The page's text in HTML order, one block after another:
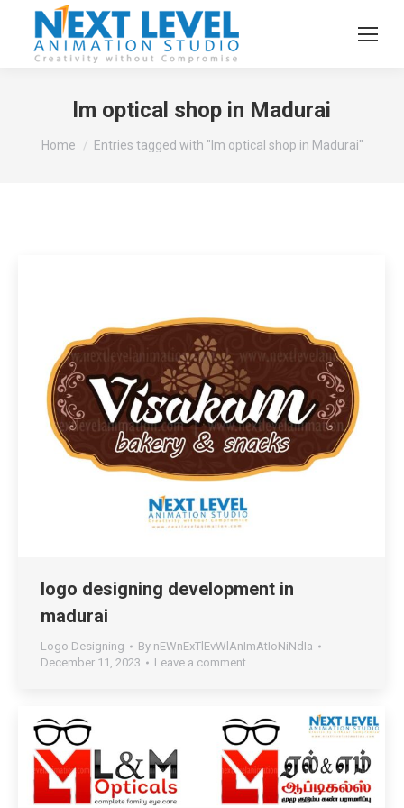
lm optical shop in Madurai
You are here:
Home Entries tagged with "lm optical shop in Madurai"
logo designing development in
madurai
Logo Designing By nEWnExTlEvWlAnImAtIoNiNdIa
December 11, 2023
Leave a comment